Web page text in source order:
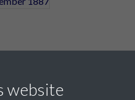
website